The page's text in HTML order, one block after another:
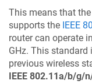
This means that
supports the IEEE
router can operate
GHz. This
previous wireless
IEEE 802.11a/b/g/